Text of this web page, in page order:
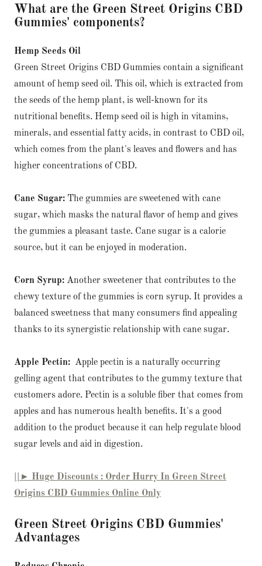
What are the Green Street Origins CBD
Gummies' components?
Hemp Seeds Oil
Green Street Origins CBD Gummies contain a significant
amount of hemp seed oil. This oil, which is extracted from
the seeds of the hemp plant, is well-known for its
nutritional benefits. Hemp seed oil is high in vitamins,
minerals, and essential fatty acids, in contrast to CBD oil,
which comes from the plant's leaves and flowers and has
higher concentrations of CBD.
Cane Sugar: The gummies are sweetened with cane
sugar, which masks the natural flavor of hemp and gives
the gummies a pleasant taste. Cane sugar is a calorie
source, but it can be enjoyed in moderation.
Corn Syrup: Another sweetener that contributes to the
chewy texture of the gummies is corn syrup. It provides a
balanced sweetness that many consumers find appealing
thanks to its synergistic relationship with cane sugar.
Apple Pectin: Apple pectin is a naturally occurring
gelling agent that contributes to the gummy texture that
customers adore. Pectin is a soluble fiber that comes from
apples and has numerous health benefits. It's a good
addition to the product because it can help regulate blood
sugar levels and aid in digestion.
||► Huge Discounts : Order Hurry In Green Street
Origins CBD Gummies Online Only
Green Street Origins CBD Gummies'
Advantages